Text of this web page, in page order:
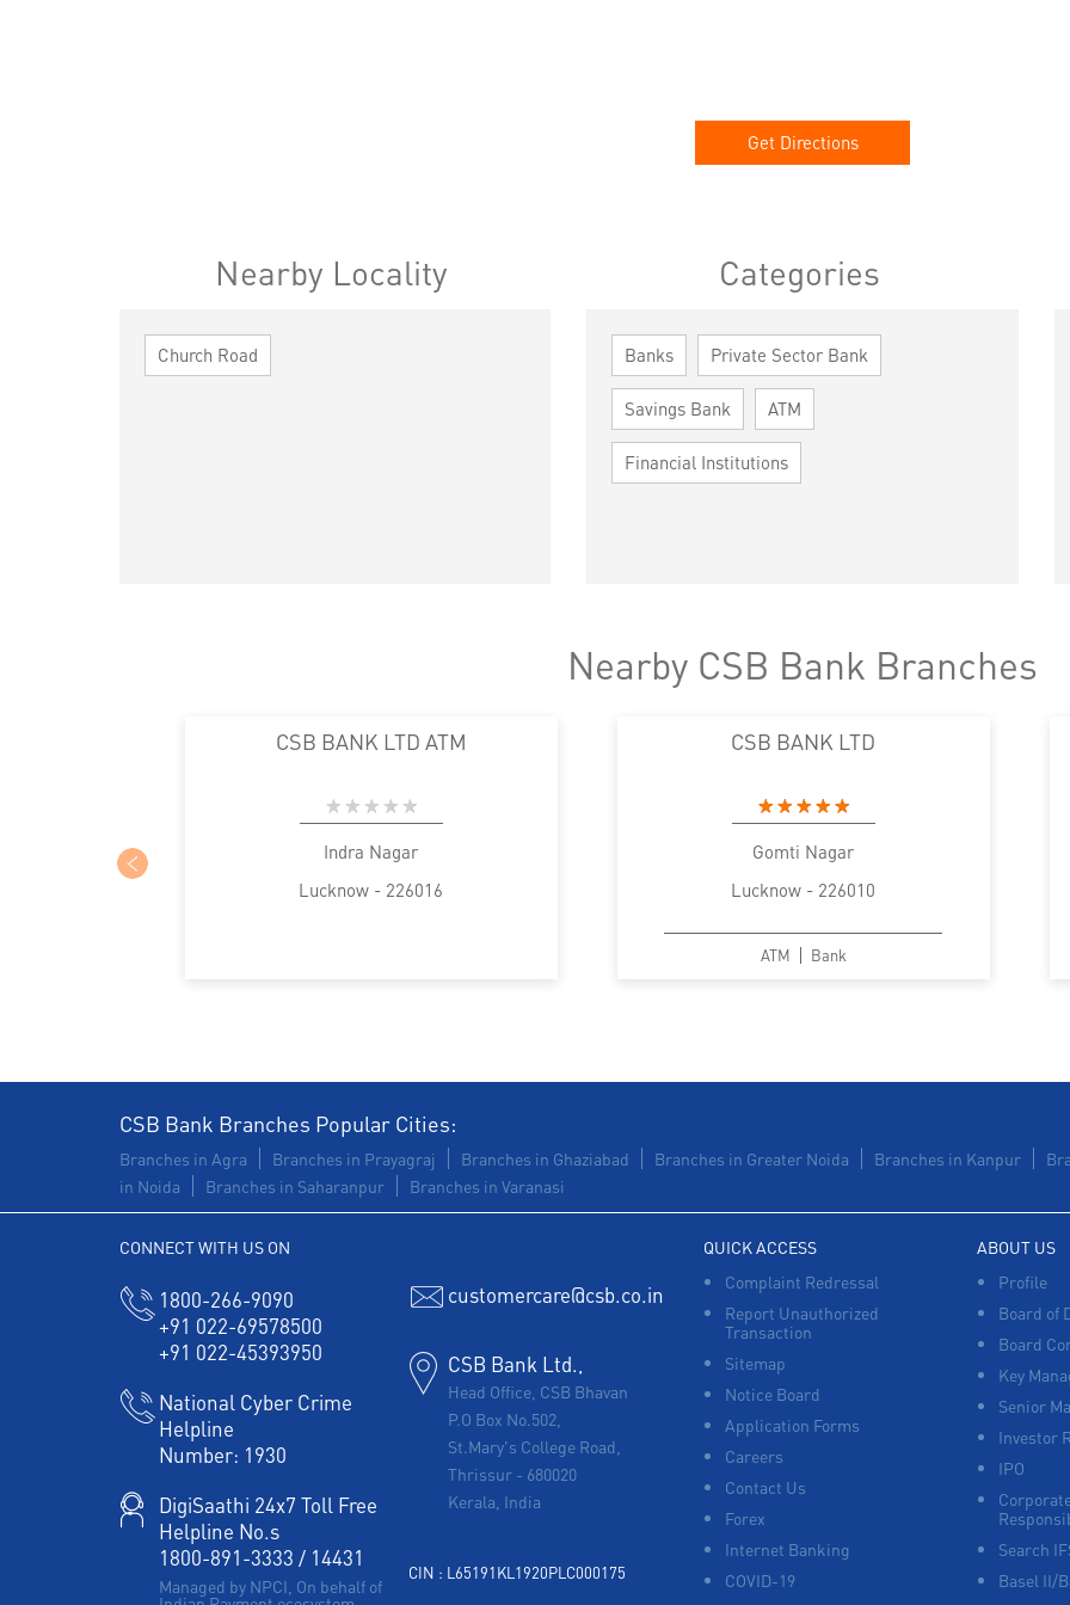
Get Directions
Nearby Locality
Church Road
Categories
Banks Private Sector Bank
Savings Bank ATM
Financial Institutions
Nearby CSB Bank Branches
CSB BANK LTD ATM
Indra Nagar
Lucknow - 226016
CSB BANK LTD
Gomti Nagar
Lucknow - 226010
ATM Bank
CSB Bank Branches Popular Cities:
Branches in Agra Branches in Prayagraj Branches in Ghaziabad Branches in Greater Noida Branches in Kanpur
in Noida
Branches in Saharanpur Branches in Varanasi
CONNECT WITH US ON
1800-266-9090
+91 022-69578500
+91 022-45393950
National Cyber Crime
Helpline
Number: 1930
DigiSaathi 24x7 Toll Free
Helpline No.s
1800-891-3333 / 14431
Managed by NPCI, On behalf of
customercare@csb.co.in
CSB Bank Ltd.,
Head Office, CSB Bhavan
P.O Box No.502,
St.Mary's College Road,
Thrissur - 680020
Kerala, India
CIN : L65191KL1920PLC000175
QUICK ACCESS
Complaint Redressal
Report Unauthorized
Transaction
Sitemap
Notice Board
Application Forms
Careers
Contact Us
Forex
Internet Banking
COVID-19
ABOUT US
Profile
Board of
Board
Key
Senior
Investor
IPO
Search
Basel II/